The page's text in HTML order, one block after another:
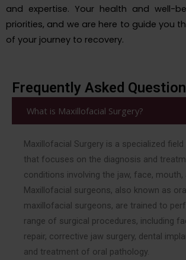
and expertise. Your health and well-
priorities, and we are here to guide you
of your journey to recovery.
Frequently Asked
What is Maxillofacial Surgery?
Maxillofacial Surgery is a specialized
that focuses on the diagnosis and
conditions involving the jaw, face, mouth,
Maxillofacial surgeons, also known as
maxillofacial surgeons, are trained to
range of surgical procedures, including
repair, corrective jaw surgery, dental
and treatment of oral pathology.